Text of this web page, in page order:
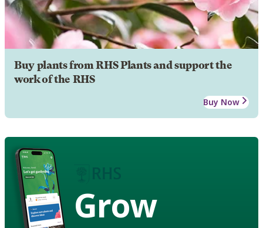
Buy plants from RHS Plants and support the
work of the RHS
Buy Now
Grow